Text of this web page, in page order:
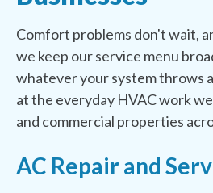
Comfort problems don't wait,
we keep our service menu
whatever your system throws
at the everyday HVAC work
and commercial properties
AC Repair and